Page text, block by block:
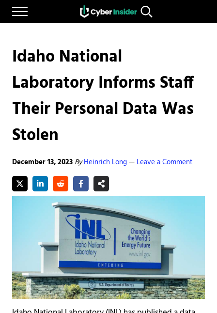
Skip to main content
Skip to after header navigation
Skip to site footer
Menu
CYBERINSIDER
Reliable cybersecurity news and resources
Search...
Idaho National
Laboratory Informs Staff
Their Personal Data Was
Stolen
December 13, 2023 ByHeinrich Long—Leave a Comment